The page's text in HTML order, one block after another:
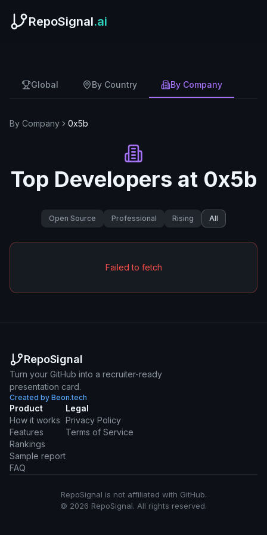
RepoSignal.ai
Global By Country By Company
By Company 0x5b
Top Developers at 0x5b
Open Source Professional Rising All
Failed to fetch
RepoSignal
Turn your GitHub into a recruiter-ready
presentation card.
Created by Beon.tech
Product
How it works
Features
Rankings
Sample report
FAQ
Legal
Privacy Policy
Terms of Service
RepoSignal is not affiliated with GitHub.
© 2026 RepoSignal. All rights reserved.